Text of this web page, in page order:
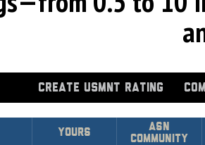
CREATE USMNT RATING
Yours
Asn
Community